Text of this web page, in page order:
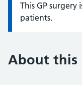
Information:
This GP
patients.
About this